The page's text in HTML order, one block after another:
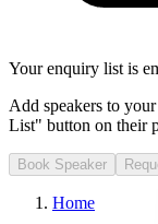
Your enquiry list is
Add speakers to
List" button on their
Book Speaker
Home